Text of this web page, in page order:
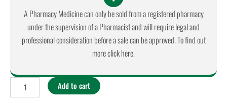
A Pharmacy Medicine can only be sold from a registered pharmacy
under the supervision of a Pharmacist and will require legal and
professional consideration before a sale can be approved. To find out
more click here.
NOIA
Everyday
Add to cart